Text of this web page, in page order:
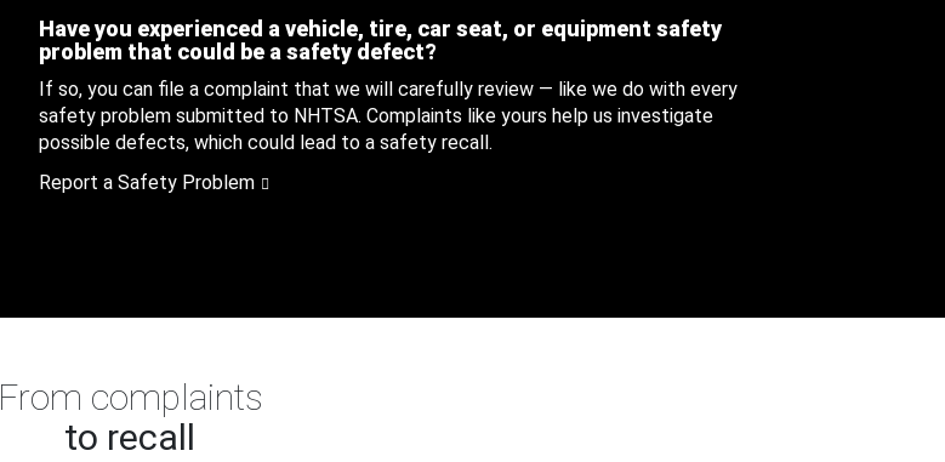
Have you experienced a vehicle, tire, car seat, or equipment safety
problem that could be a safety defect?
If so, you can file a complaint that we will carefully review — like we do with every
safety problem submitted to NHTSA. Complaints like yours help us investigate
possible defects, which could lead to a safety recall.
Report a Safety Problem
From complaints
to recall